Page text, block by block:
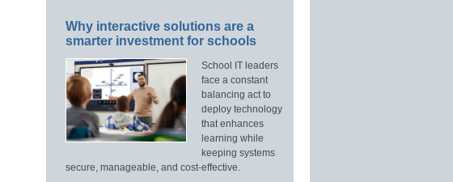
Why interactive solutions are a
smarter investment for schools
School IT leaders
face a constant
balancing act to
deploy technology
that enhances
learning while
keeping systems
secure, manageable, and cost-effective.